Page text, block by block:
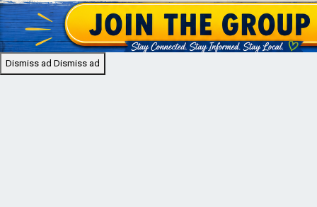
Dismiss ad Dismiss ad